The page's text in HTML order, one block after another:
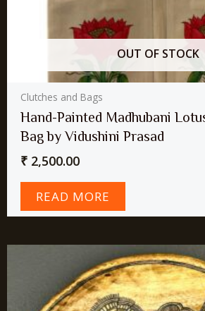
OUT OF STOCK
Clutches and Bags
Hand-Painted Madhubani
Bag by Vidushini Prasad
₹ 2,500.00
READ MORE